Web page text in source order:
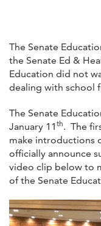
The Senate
the Senate Ed &
Education did not
dealing with school
The Senate
January 11 th. The
make introductions
officially announce
video clip below to
of the Senate